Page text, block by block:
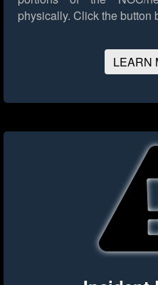
physically. Click the button
LEARN